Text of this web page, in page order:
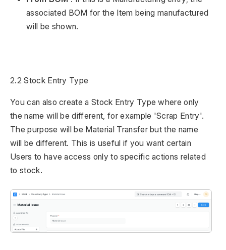
associated BOM for the Item being manufactured
will be shown.
2.2 Stock Entry Type
You can also create a Stock Entry Type where only
the name will be different, for example 'Scrap Entry'.
The purpose will be Material Transfer but the name
will be different. This is useful if you want certain
Users to have access only to specific actions related
to stock.